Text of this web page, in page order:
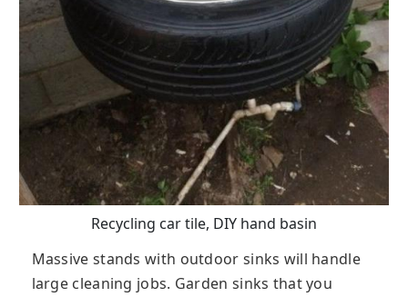
Recycling car tile, DIY hand basin
Massive stands with outdoor sinks will handle
large cleaning jobs. Garden sinks that you